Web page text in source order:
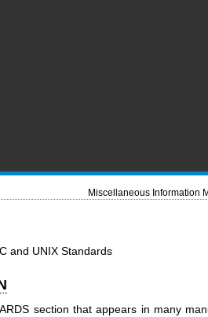
Miscellaneous Information
and UNIX Standards
section that appears in many